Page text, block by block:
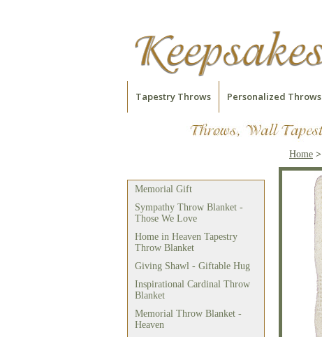
Tapestry Throws Personalized Throws
Memorial Gift
Sympathy Throw Blanket -
Those We Love
Home in Heaven Tapestry
Throw Blanket
Giving Shawl - Giftable Hug
Inspirational Cardinal Throw
Blanket
Memorial Throw Blanket -
Heaven
Home >